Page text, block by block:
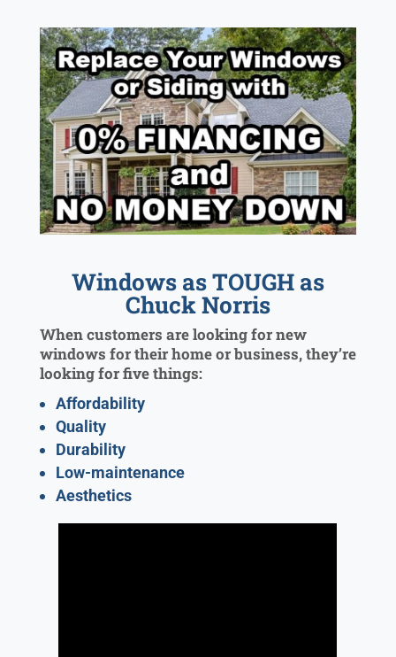
Windows as TOUGH as
Chuck Norris
When customers are looking for new
windows for their home or business, they’re
looking for five things:
Affordability
Quality
Durability
Low-maintenance
Aesthetics